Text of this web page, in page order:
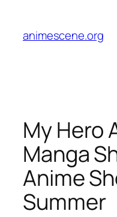
content
animescene.org
My Hero
Manga
Anime
Summer